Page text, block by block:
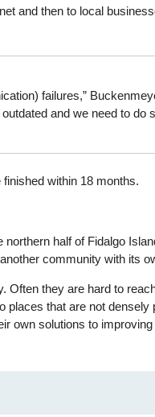
and then to local
failures,”
and we need to do
within 18 months.
half of Fidalgo
community with its
Often they are hard to
that are not densely
own solutions to